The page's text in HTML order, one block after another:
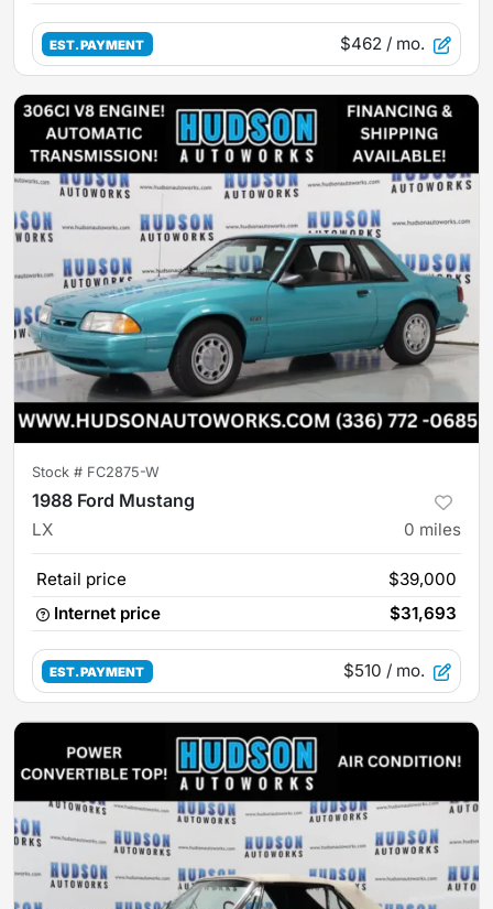
EST. PAYMENT $462 / mo.
Stock # FC2875-W
1988 Ford Mustang
LX 0 miles
Retail price
$39,000
Internet price
$31,693
EST. PAYMENT $510 / mo.